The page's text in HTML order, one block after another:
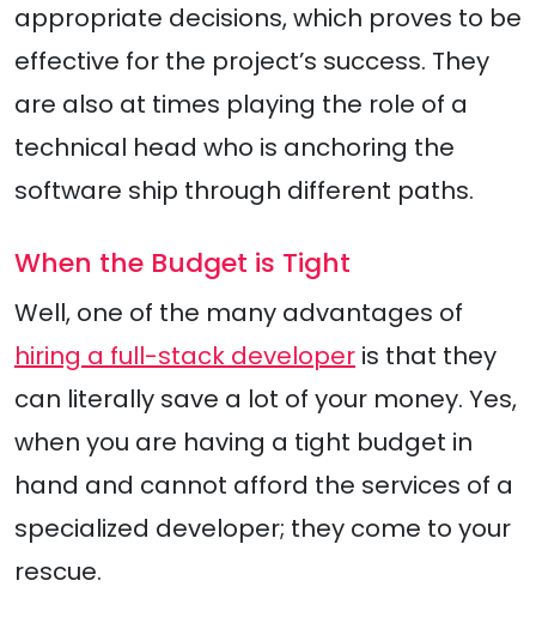
appropriate decisions, which proves to be
effective for the project’s success. They
are also at times playing the role of a
technical head who is anchoring the
software ship through different paths.
When the Budget is Tight
Well, one of the many advantages of
hiring a full-stack developer is that they
can literally save a lot of your money. Yes,
when you are having a tight budget in
hand and cannot afford the services of a
specialized developer; they come to your
rescue.